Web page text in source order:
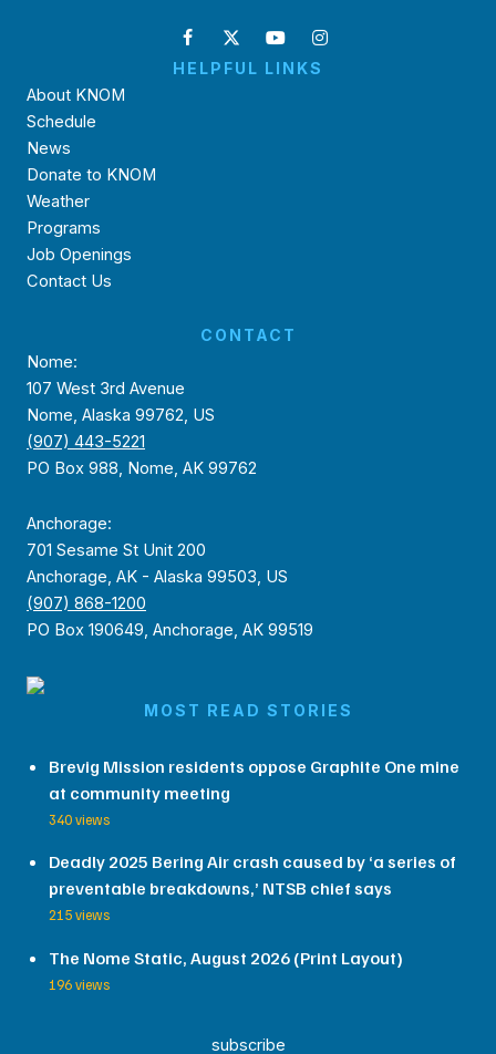
HELPFUL LINKS
About KNOM
Schedule
News
Donate to KNOM
Weather
Programs
Job Openings
Contact Us
CONTACT
Nome:
107 West 3rd Avenue
Nome, Alaska 99762, US
(907) 443-5221
PO Box 988, Nome, AK 99762
Anchorage:
701 Sesame St Unit 200
Anchorage, AK - Alaska 99503, US
(907) 868-1200
PO Box 190649, Anchorage, AK 99519
MOST READ STORIES
Brevig Mission residents oppose Graphite One mine
at community meeting
340 views
Deadly 2025 Bering Air crash caused by ‘a series of
preventable breakdowns,’ NTSB chief says
215 views
The Nome Static, August 2026 (Print Layout)
196 views
subscribe